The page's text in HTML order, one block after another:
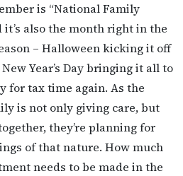
is “National Family
it’s also the month right in the
– Halloween kicking it off
New Year’s Day bringing it all to
for tax time again. As the
is not only giving care, but
they’re planning for
of that nature. How much
needs to be made in the